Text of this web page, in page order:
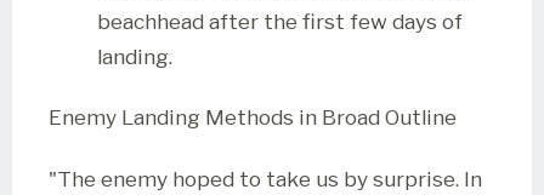
beachhead after the first few days of
landing.
Enemy Landing Methods in Broad Outline
"The enemy hoped to take us by surprise. In